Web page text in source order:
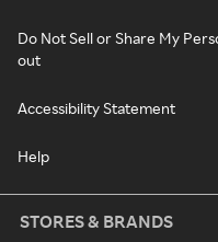
Do Not Sell or Share My
out
Accessibility Statement
Help
STORES & BRANDS